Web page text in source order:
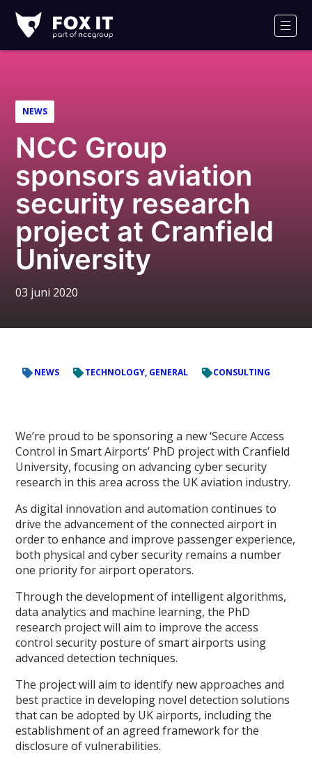
IT
NEWS
NCC Group
sponsors aviation
security research
project at Cranfield
University
03 juni 2020
NEWS TECHNOLOGY, GENERAL CONSULTING
We’re proud to be sponsoring a new ‘Secure Access
Control in Smart Airports’ PhD project with Cranfield
University, focusing on advancing cyber security
research in this area across the UK aviation industry.
As digital innovation and automation continues to
drive the advancement of the connected airport in
order to enhance and improve passenger experience,
both physical and cyber security remains a number
one priority for airport operators.
Through the development of intelligent algorithms,
data analytics and machine learning, the PhD
research project will aim to improve the access
control security posture of smart airports using
advanced detection techniques.
The project will aim to identify new approaches and
best practice in developing novel detection solutions
that can be adopted by UK airports, including the
establishment of an agreed framework for the
disclosure of vulnerabilities.